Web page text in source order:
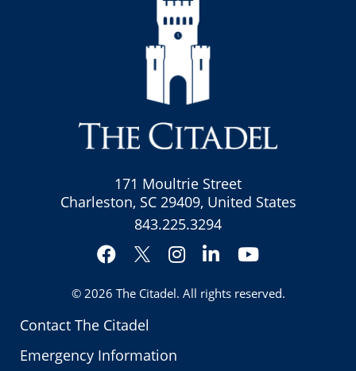
Contact The Citadel
Emergency Information
171 Moultrie Street
Charleston, SC 29409, United States
843.225.3294
Facebook
Twitter
Instagram
LinkedInYouTube
© 2026 The Citadel. All rights reserved.